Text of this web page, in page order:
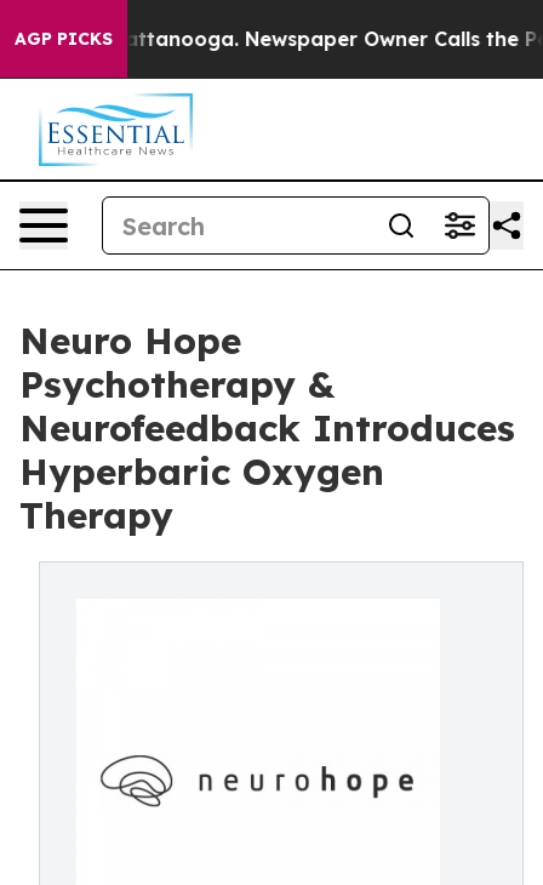
AGP PICKS
Chattanooga. Newspaper Owner Calls the People
Neuro Hope
Psychotherapy &
Neurofeedback Introduces
Hyperbaric Oxygen
Therapy